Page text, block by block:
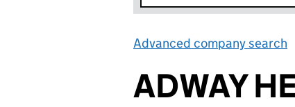
Advanced company search
ADWAY